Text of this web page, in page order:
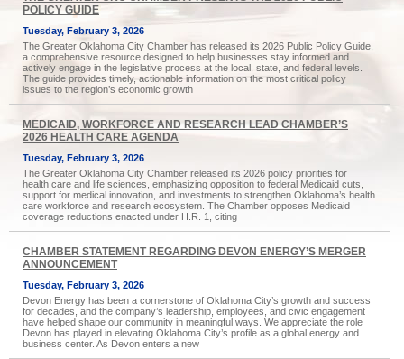
POLICY GUIDE
Tuesday, February 3, 2026
The Greater Oklahoma City Chamber has released its 2026 Public Policy Guide,
a comprehensive resource designed to help businesses stay informed and
actively engage in the legislative process at the local, state, and federal levels.
The guide provides timely, actionable information on the most critical policy
issues to the region’s economic growth
MEDICAID, WORKFORCE AND RESEARCH LEAD CHAMBER’S
2026 HEALTH CARE AGENDA
Tuesday, February 3, 2026
The Greater Oklahoma City Chamber released its 2026 policy priorities for
health care and life sciences, emphasizing opposition to federal Medicaid cuts,
support for medical innovation, and investments to strengthen Oklahoma’s health
care workforce and research ecosystem. The Chamber opposes Medicaid
coverage reductions enacted under H.R. 1, citing
CHAMBER STATEMENT REGARDING DEVON ENERGY’S MERGER
ANNOUNCEMENT
Tuesday, February 3, 2026
Devon Energy has been a cornerstone of Oklahoma City’s growth and success
for decades, and the company’s leadership, employees, and civic engagement
have helped shape our community in meaningful ways. We appreciate the role
Devon has played in elevating Oklahoma City’s profile as a global energy and
business center. As Devon enters a new